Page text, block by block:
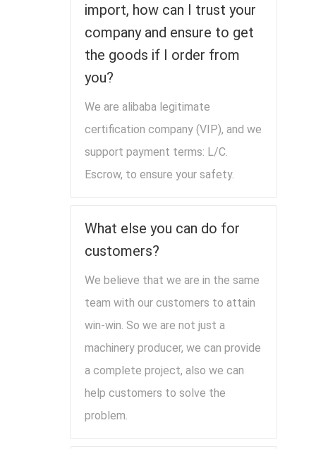
import, how can I trust your
company and ensure to get
the goods if I order from
you?
We are alibaba legitimate
certification company (VIP), and we
support payment terms: L/C.
Escrow, to ensure your safety.
What else you can do for
customers?
We believe that we are in the same
team with our customers to attain
win-win. So we are not just a
machinery producer, we can provide
a complete project, also we can
help customers to solve the
problem.